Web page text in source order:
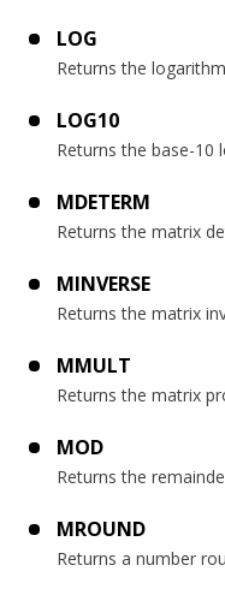
LOG
Returns the
LOG10
Returns the base-
MDETERM
Returns the matrix
MINVERSE
Returns the matrix
MMULT
Returns the matrix
MOD
Returns the
MROUND
Returns a number